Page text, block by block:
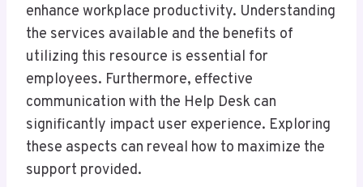
enhance workplace productivity. Understanding
the services available and the benefits of
utilizing this resource is essential for
employees. Furthermore, effective
communication with the Help Desk can
significantly impact user experience. Exploring
these aspects can reveal how to maximize the
support provided.